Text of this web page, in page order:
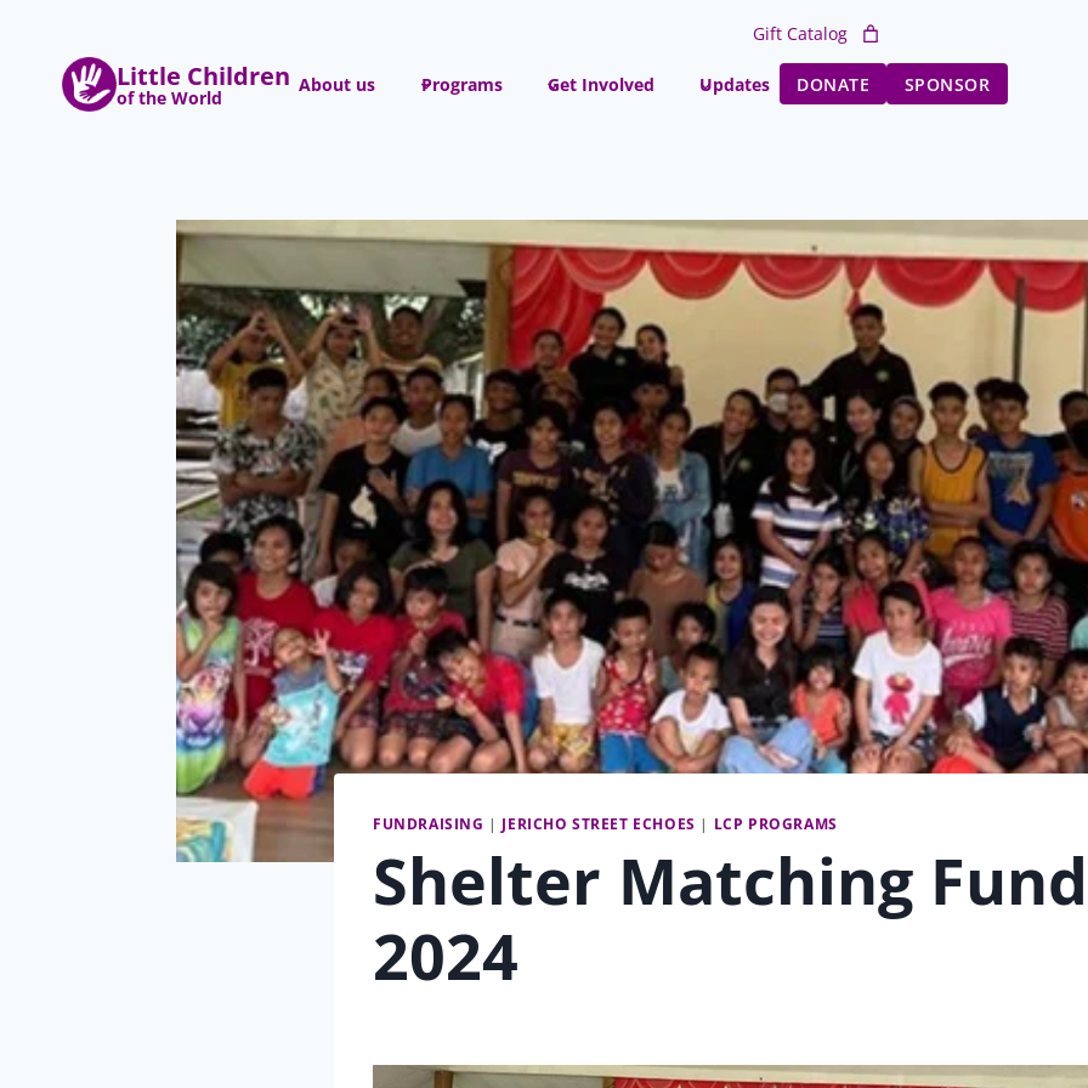
content
Gift Catalog
Little Children
of the World
About us Programs Get Involved Updates DONATE SPONSOR
FUNDRAISING | JERICHO STREET ECHOES | LCP PROGRAMS
Shelter Matching
2024